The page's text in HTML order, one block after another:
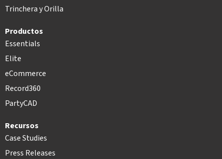
Trinchera y Orilla
Productos
Essentials
Elite
eCommerce
Record360
PartyCAD
Recursos
Case Studies
Press Releases